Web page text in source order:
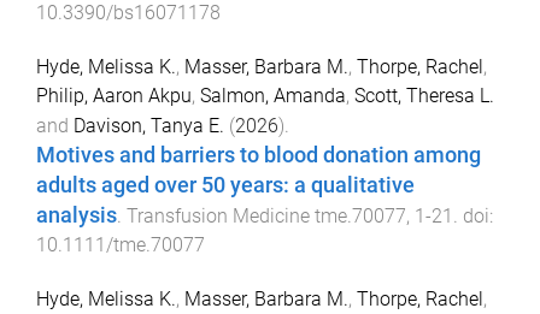
10.3390/bs16071178
Hyde, Melissa K., Masser, Barbara M., Thorpe, Rachel,
Philip, Aaron Akpu, Salmon, Amanda, Scott, Theresa L.
and Davison, Tanya E. (2026).
Motives and barriers to blood donation among
adults aged over 50 years: a qualitative
analysis. Transfusion Medicine tme.70077, 1-21 . doi:
10.1111/tme.70077
Hyde, Melissa K., Masser, Barbara M., Thorpe, Rachel,